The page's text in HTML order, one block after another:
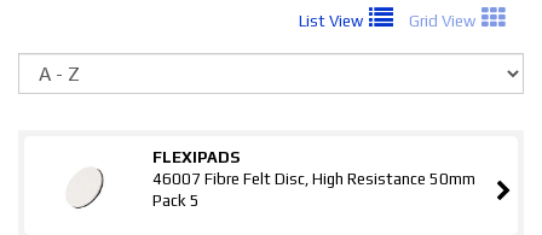
List View Grid View
FLEXIPADS
46007 Fibre Felt Disc, High Resistance 50mm
Pack 5